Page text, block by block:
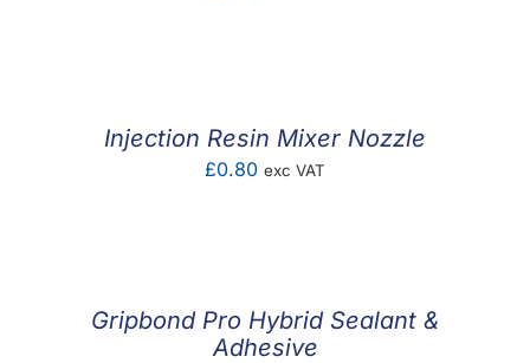
Injection Resin Mixer Nozzle
£0.80 exc VAT
Gripbond Pro Hybrid Sealant &
Adhesive